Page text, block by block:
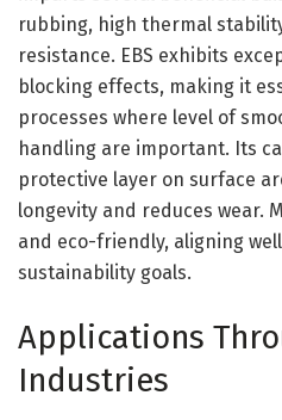
rubbing, high thermal
resistance. EBS exhibits
blocking effects, making it
processes where level of
handling are important. Its
protective layer on surface
longevity and reduces wear.
and eco-friendly, aligning
sustainability goals.
Applications
Industries